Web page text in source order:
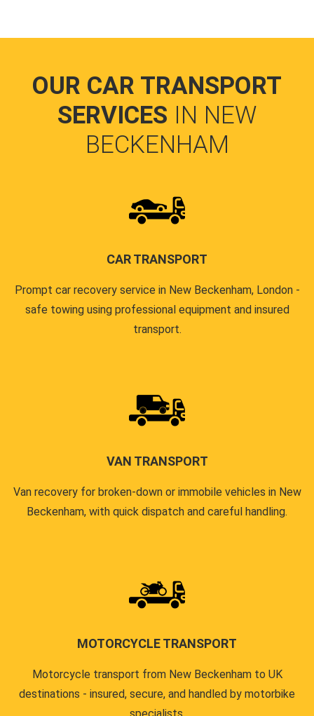
OUR CAR TRANSPORT
SERVICES IN NEW
BECKENHAM
CAR TRANSPORT
Prompt car recovery service in New Beckenham, London -
safe towing using professional equipment and insured
transport.
VAN TRANSPORT
Van recovery for broken-down or immobile vehicles in New
Beckenham, with quick dispatch and careful handling.
MOTORCYCLE TRANSPORT
Motorcycle transport from New Beckenham to UK
destinations - insured, secure, and handled by motorbike
specialists.